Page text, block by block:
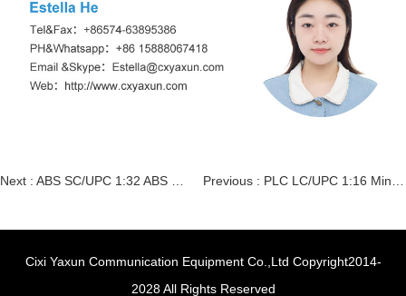
Previous : PLC LC/UPC 1:16 Mini steel tube type Splitter
Next : ABS SC/UPC 1:32 ABS Box type Splitter
Cixi Yaxun Communication Equipment Co.,Ltd Copyright2014-
2028 All Rights Reserved